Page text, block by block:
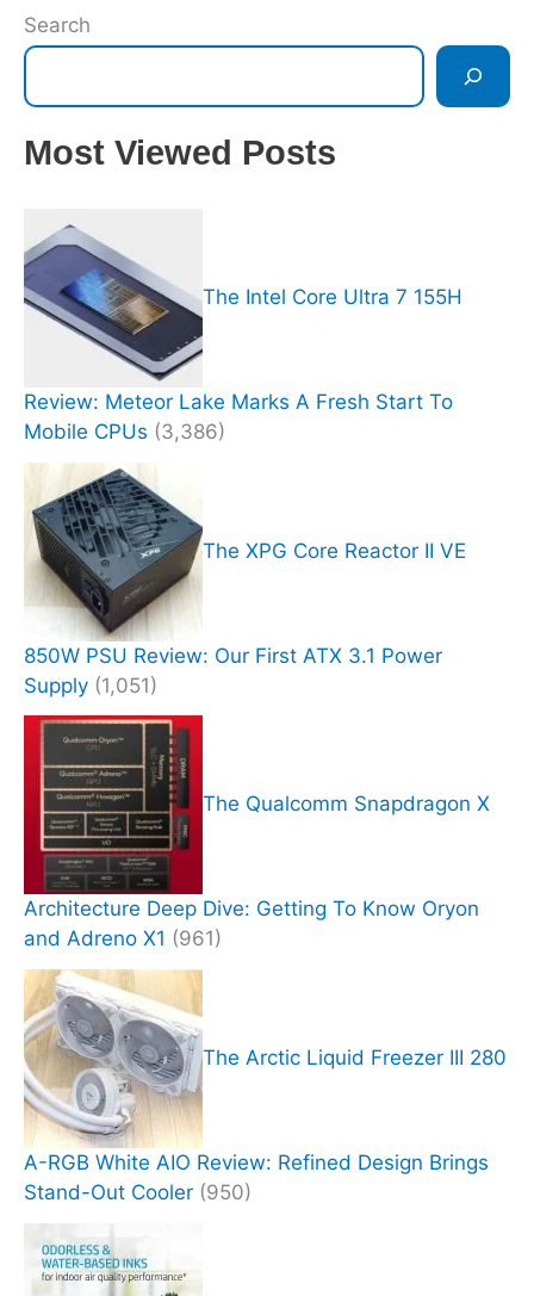
Search
Most Viewed Posts
The Intel Core Ultra 7 155H
Review: Meteor Lake Marks A Fresh Start To
Mobile CPUs (3,386)
The XPG Core Reactor II VE
850W PSU Review: Our First ATX 3.1 Power
Supply (1,051)
The Qualcomm Snapdragon X
Architecture Deep Dive: Getting To Know Oryon
and Adreno X1 (961)
The Arctic Liquid Freezer III 280
A-RGB White AIO Review: Refined Design Brings
Stand-Out Cooler (950)